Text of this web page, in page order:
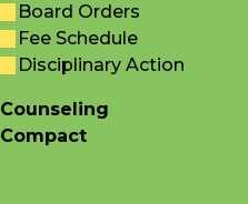
Board Orders
Fee Schedule
Disciplinary Action
Counseling
Compact